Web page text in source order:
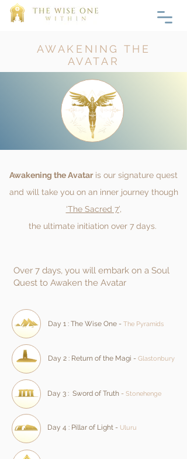
AWAKENING THE
AVATAR
Awakening the Avataris our signature quest
and will take you on an inner journey though
‘The Sacred 7’,
the ultimate initiation over 7 days.
Over 7 days, you will embark on a Soul
Quest to Awaken the Avatar
Day 1 : The Wise One - The Pyramids
Day 2 : Return of the Magi - Glastonbury
Day 3 : Sword of Truth - Stonehenge
Day 4 : Pillar of Light - Uluru